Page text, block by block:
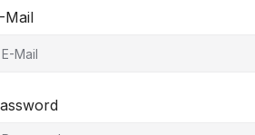
Mail